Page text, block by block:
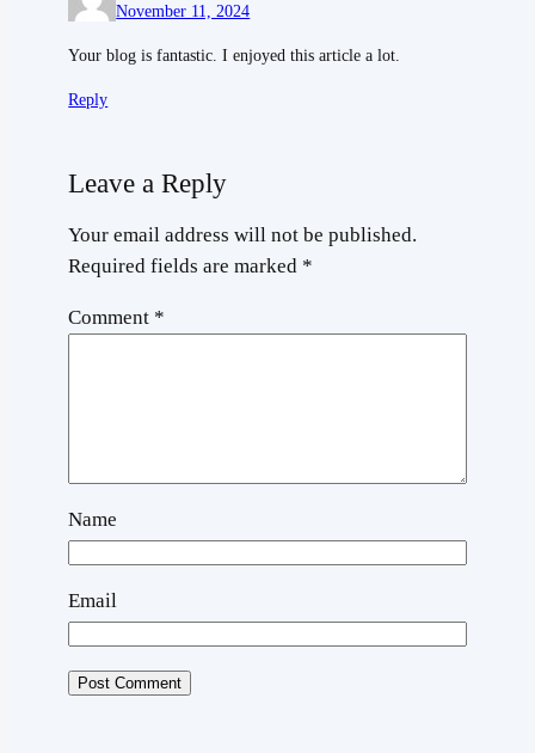
November 11, 2024
Your blog is fantastic. I enjoyed this article a lot.
Reply
Leave a Reply
Your email address will not be published.
Required fields are marked *
Comment *
Name
Email